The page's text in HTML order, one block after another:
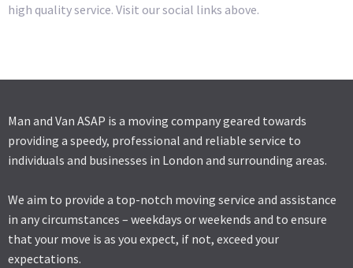
high quality service. Visit our social links above.
Man and Van ASAP is a moving company geared towards
providing a speedy, professional and reliable service to
individuals and businesses in London and surrounding areas.
We aim to provide a top-notch moving service and assistance
in any circumstances – weekdays or weekends and to ensure
that your move is as you expect, if not, exceed your
expectations.